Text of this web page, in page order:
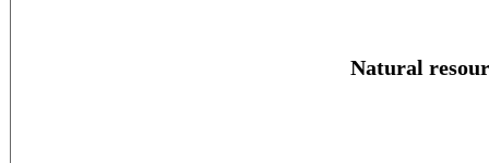
Natural